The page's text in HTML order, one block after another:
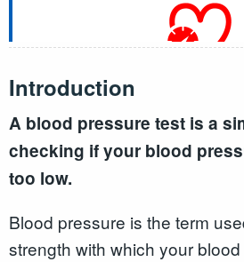
Introduction
A blood pressure test is a
checking if your blood
too low.
Blood pressure is the term
strength with which your